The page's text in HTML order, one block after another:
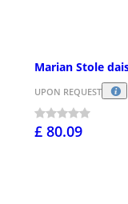
Marian Stole
UPON REQUEST
£ 80.09